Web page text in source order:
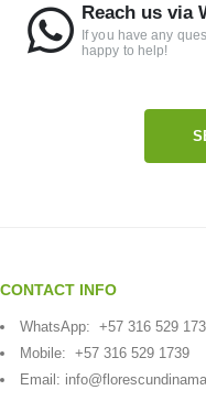
Reach us via
If you have any
happy to help!
CONTACT INFO
WhatsApp: +57 316 529
Mobile: +57 316 529 1739
Email: